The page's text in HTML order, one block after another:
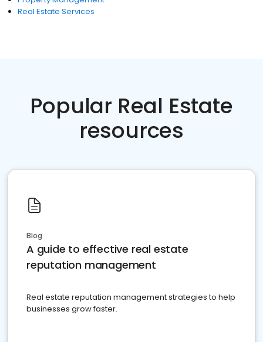
Real Estate Services
Popular Real Estate
resources
Blog
A guide to effective real estate
reputation management
Real estate reputation management strategies to help
businesses grow faster.